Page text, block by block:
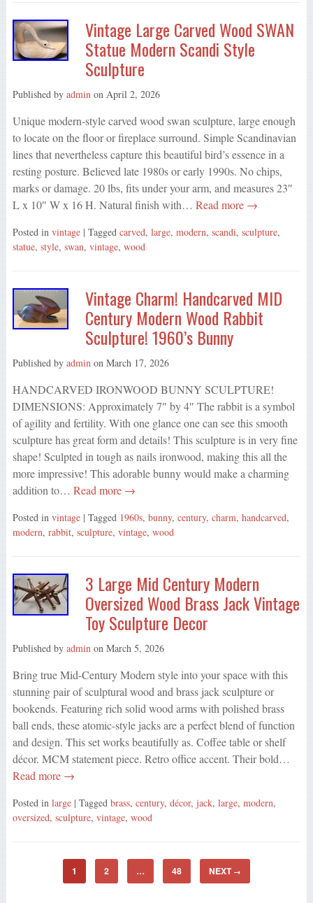
Vintage Large Carved Wood SWAN
Statue Modern Scandi Style
Sculpture
Published by admin on April 2, 2026
Unique modern-style carved wood swan sculpture, large enough
to locate on the floor or fireplace surround. Simple Scandinavian
lines that nevertheless capture this beautiful bird’s essence in a
resting posture. Believed late 1980s or early 1990s. No chips,
marks or damage. 20 lbs, fits under your arm, and measures 23″
L x 10″ W x 16 H. Natural finish with… Read more →
Posted in vintage | Tagged carved, large, modern, scandi, sculpture,
statue, style, swan, vintage, wood
Vintage Charm! Handcarved MID
Century Modern Wood Rabbit
Sculpture! 1960’s Bunny
Published by admin on March 17, 2026
HANDCARVED IRONWOOD BUNNY SCULPTURE!
DIMENSIONS: Approximately 7″ by 4″ The rabbit is a symbol
of agility and fertility. With one glance one can see this smooth
sculpture has great form and details! This sculpture is in very fine
shape! Sculpted in tough as nails ironwood, making this all the
more impressive! This adorable bunny would make a charming
addition to… Read more →
Posted in vintage | Tagged 1960s, bunny, century, charm, handcarved,
modern, rabbit, sculpture, vintage, wood
3 Large Mid Century Modern
Oversized Wood Brass Jack Vintage
Toy Sculpture Decor
Published by admin on March 5, 2026
Bring true Mid-Century Modern style into your space with this
stunning pair of sculptural wood and brass jack sculpture or
bookends. Featuring rich solid wood arms with polished brass
ball ends, these atomic-style jacks are a perfect blend of function
and design. This set works beautifully as. Coffee table or shelf
décor. MCM statement piece. Retro office accent. Their bold…
Read more →
Posted in large | Tagged brass, century, décor, jack, large, modern,
oversized, sculpture, vintage, wood
1 2 … 48 NEXT →